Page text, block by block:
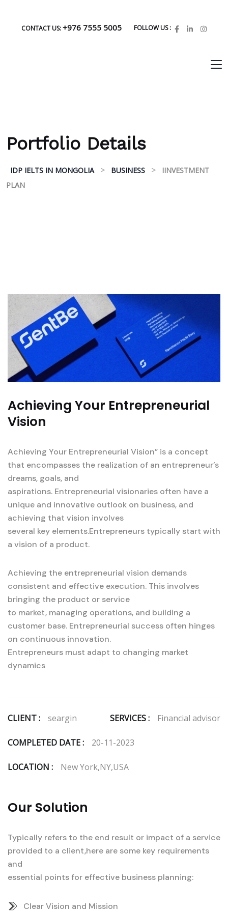
CONTACT US:+976 7555 5005 FOLLOW US :
Portfolio Details
IDP IELTS IN MONGOLIA > BUSINESS >
IINVESTMENT
PLAN
Achieving Your Entrepreneurial
Vision
Achieving Your Entrepreneurial Vision” is a concept
that encompasses the realization of an entrepreneur’s
dreams, goals, and
aspirations. Entrepreneurial visionaries often have a
unique and innovative outlook on business, and
achieving that vision involves
several key elements.Entrepreneurs typically start with
a vision of a product.
Achieving the entrepreneurial vision demands
consistent and effective execution. This involves
bringing the product or service
to market, managing operations, and building a
customer base. Entrepreneurial success often hinges
on continuous innovation.
Entrepreneurs must adapt to changing market
dynamics
CLIENT : seargin SERVICES : Financial advisor
COMPLETED DATE : 20-11-2023
LOCATION : New York,NY,USA
Our Solution
Typically refers to the end result or impact of a service
provided to a client,here are some key requirements
and
essential points for effective business planning:
Clear Vision and Mission